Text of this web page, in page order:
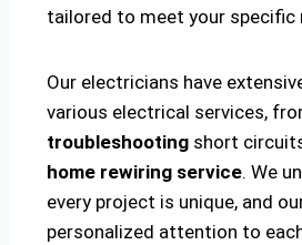
tailored to meet your specific
Our electricians have
various electrical services,
troubleshooting short
home rewiring service. We
every project is unique, and
personalized attention to